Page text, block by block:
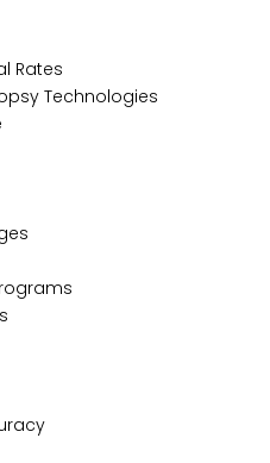
Rates
Technologies